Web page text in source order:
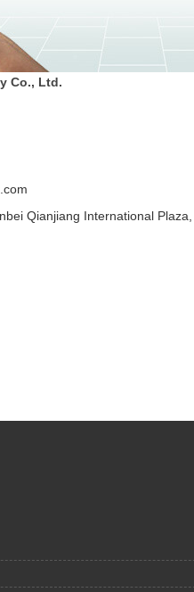
Co., Ltd.
Qianjiang International